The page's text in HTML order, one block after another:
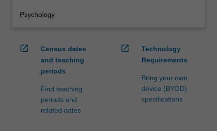
Psychology
open_in_new
Census dates
and teaching
periods
Find teaching
periods and
related dates
open_in_new
Technology
Requirements
Bring your own
device (BYOD)
specifications